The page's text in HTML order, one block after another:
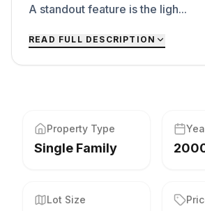
A standout feature is the ligh...
READ FULL DESCRIPTION
Property Type
Single Family
Lot Size